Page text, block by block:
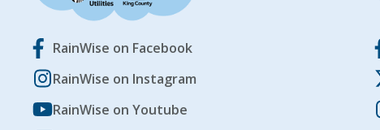
RainWise on Facebook
RainWise on Instagram
RainWise on Youtube